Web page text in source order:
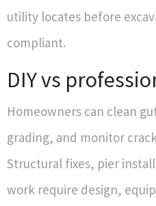
utility locates before
compliant.
DIY vs
Homeowners can clean
grading, and monitor
Structural fixes, pier
work require design,